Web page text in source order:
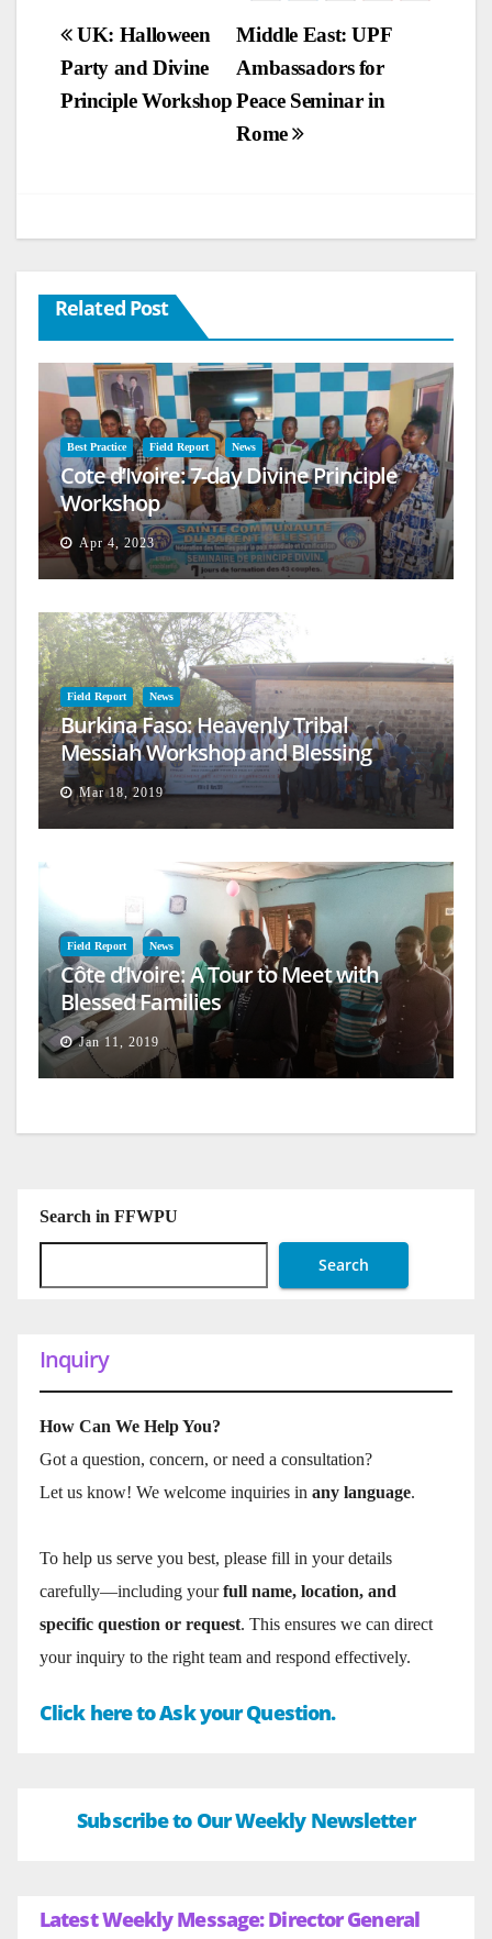
Post
navigation
Middle East: UPF
Ambassadors for
Peace Seminar in
Rome
UK: Halloween
Party and Divine
Principle Workshop
Related Post
Best Practice Field Report News
Cote d’Ivoire: 7-day Divine Principle
Workshop
Apr 4, 2023
Field Report News
Burkina Faso: Heavenly Tribal
Messiah Workshop and Blessing
Mar 18, 2019
Field Report News
Côte d’Ivoire: A Tour to Meet with
Blessed Families
Jan 11, 2019
Search in FFWPU
Search
Inquiry
How Can We Help You?
Got a question, concern, or need a consultation?
Let us know! We welcome inquiries in any language.
To help us serve you best, please fill in your details
carefully—including yourfull name, location, and
specific question or request. This ensures we can direct
your inquiry to the right team and respond effectively.
Click here to Ask your Question.
Subscribe to Our Weekly Newsletter
Latest Weekly Message: Director General